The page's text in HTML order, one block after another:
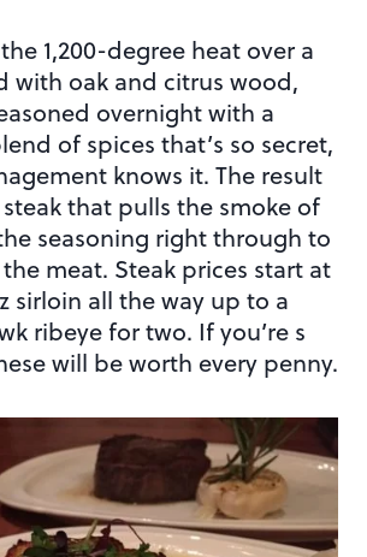
1,200-degree heat over a
with oak and citrus wood,
overnight with a
of spices that’s so secret,
knows it. The result
that pulls the smoke of
seasoning right through to
meat. Steak prices start at
sirloin all the way up to a
ribeye for two. If you’re s
will be worth every penny.